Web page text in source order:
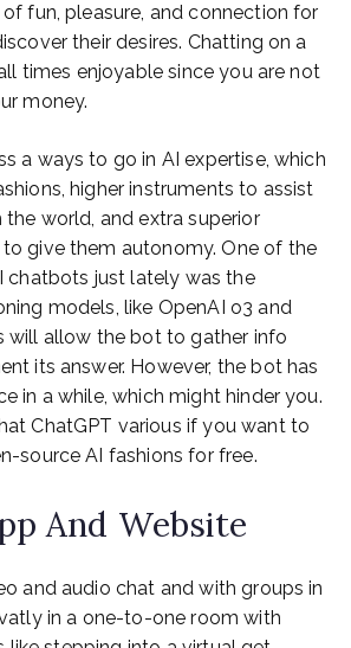
fun, pleasure, and connection for
their desires. Chatting on a
times enjoyable since you are not
money.
a ways to go in AI expertise, which
higher instruments to assist
world, and extra superior
give them autonomy. One of the
chatbots just lately was the
models, like OpenAI o3 and
will allow the bot to gather info
its answer. However, the bot has
in a while, which might hinder you.
ChatGPT various if you want to
source AI fashions for free.
And Website
and audio chat and with groups in
in a one-to-one room with